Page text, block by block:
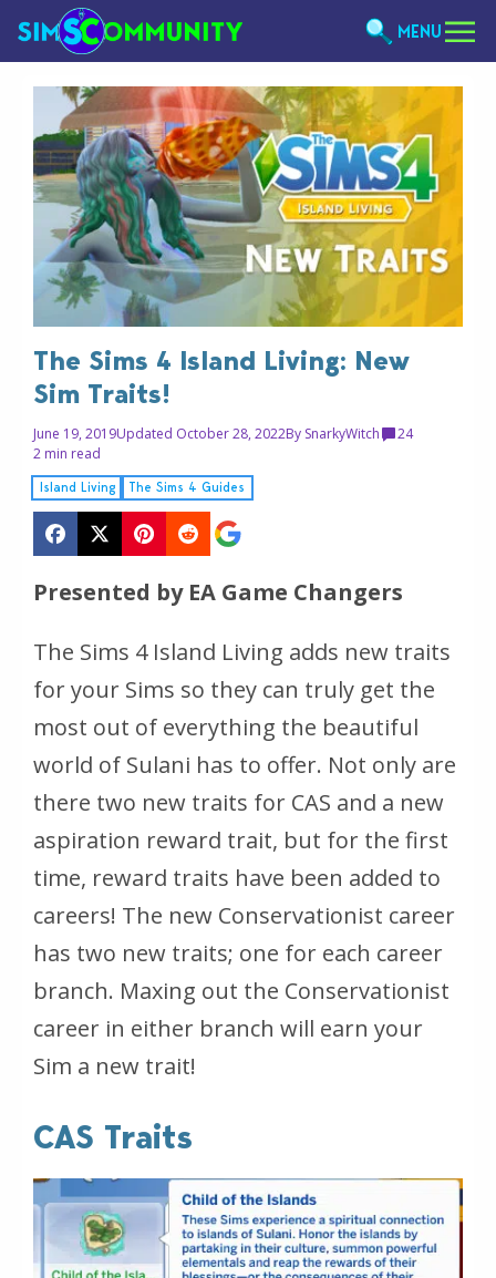
MENU
The Sims 4 Island Living: New
Sim Traits!
June 19, 2019Updated October 28, 2022By SnarkyWitch
24
2 min read
Island Living The Sims 4 Guides
Presented by EA Game Changers
The Sims 4 Island Living adds new traits
for your Sims so they can truly get the
most out of everything the beautiful
world of Sulani has to offer. Not only are
there two new traits for CAS and a new
aspiration reward trait, but for the first
time, reward traits have been added to
careers! The new Conservationist career
has two new traits; one for each career
branch. Maxing out the Conservationist
career in either branch will earn your
Sim a new trait!
CAS Traits